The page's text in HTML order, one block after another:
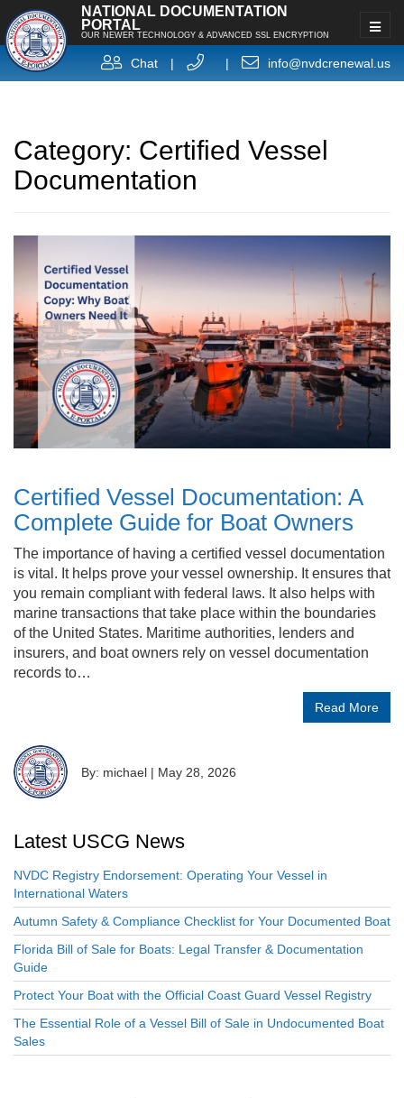
NATIONAL DOCUMENTATION
PORTAL
OUR NEWER TECHNOLOGY & ADVANCED SSL ENCRYPTION
Chat | | info@nvdcrenewal.us
Category: Certified Vessel
Documentation
Certified Vessel Documentation: A
Complete Guide for Boat Owners
The importance of having a certified vessel documentation
is vital. It helps prove your vessel ownership. It ensures that
you remain compliant with federal laws. It also helps with
marine transactions that take place within the boundaries
of the United States. Maritime authorities, lenders and
insurers, and boat owners rely on vessel documentation
records to…
Read More
By: michael | May 28, 2026
Latest USCG News
NVDC Registry Endorsement: Operating Your Vessel in
International Waters
Autumn Safety & Compliance Checklist for Your Documented Boat
Florida Bill of Sale for Boats: Legal Transfer & Documentation
Guide
Protect Your Boat with the Official Coast Guard Vessel Registry
The Essential Role of a Vessel Bill of Sale in Undocumented Boat
Sales